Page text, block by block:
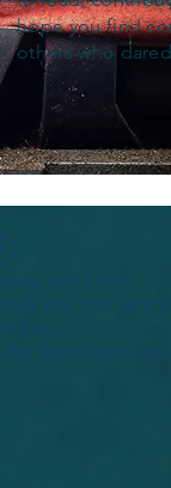
hope you find
others who
Check your internet and
If that doesn’t work,